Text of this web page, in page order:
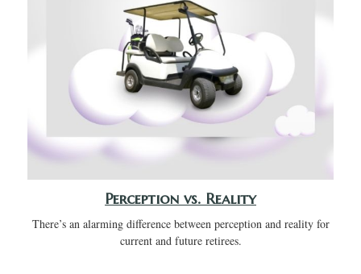
Perception vs. Reality
There’s an alarming difference between perception and reality for
current and future retirees.